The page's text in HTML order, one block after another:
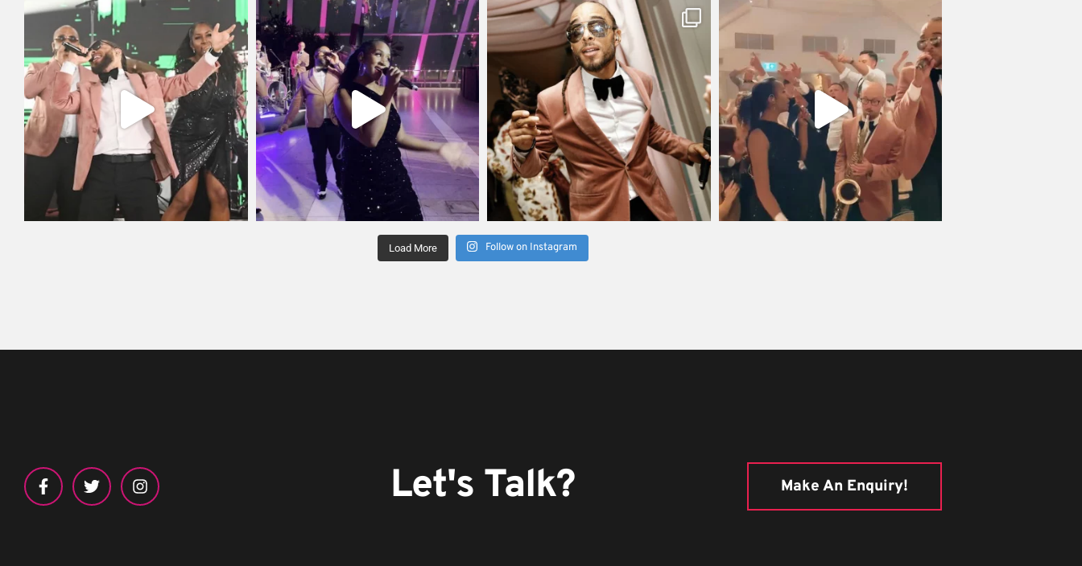
Load More Follow on Instagram
Let's Talk? Make An Enquiry!